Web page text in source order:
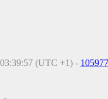
(UTC +1) -